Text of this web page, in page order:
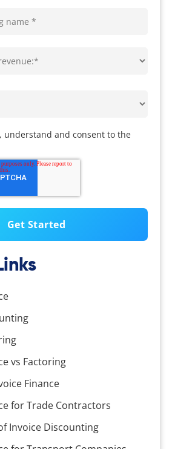
understand and consent to the
vs Factoring
Finance
for Trade Contractors
Invoice Discounting